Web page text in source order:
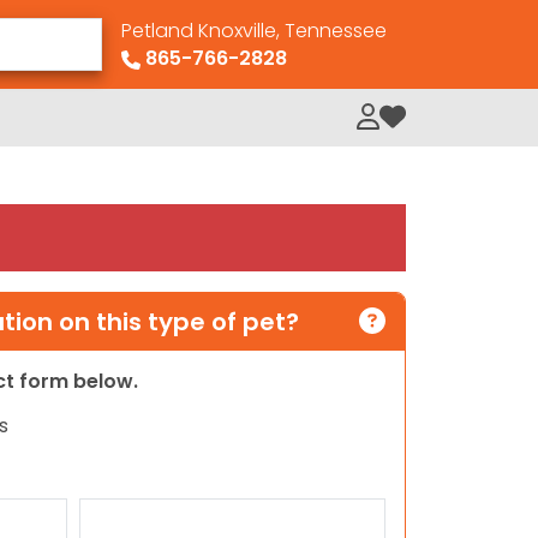
Petland Knoxville, Tennessee
865-766-2828
My Loved Pets
on this type of pet?
form below.